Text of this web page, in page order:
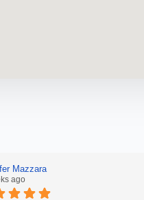
Mazzara
ago